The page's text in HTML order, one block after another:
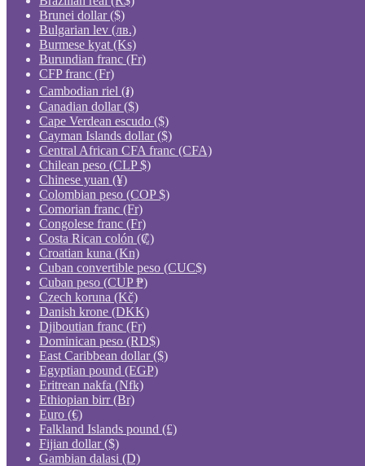
Brunei dollar ($)
Bulgarian lev (лв.)
Burmese kyat (Ks)
Burundian franc (Fr)
CFP franc (Fr)
Cambodian riel (៛)
Canadian dollar ($)
Cape Verdean escudo ($)
Cayman Islands dollar ($)
Central African CFA franc (CFA)
Chilean peso (CLP $)
Chinese yuan (¥)
Colombian peso (COP $)
Comorian franc (Fr)
Congolese franc (Fr)
Costa Rican colón (₡)
Croatian kuna (Kn)
Cuban convertible peso (CUC$)
Cuban peso (CUP ₱)
Czech koruna (Kč)
Danish krone (DKK)
Djiboutian franc (Fr)
Dominican peso (RD$)
East Caribbean dollar ($)
Egyptian pound (EGP)
Eritrean nakfa (Nfk)
Ethiopian birr (Br)
Euro (€)
Falkland Islands pound (£)
Fijian dollar ($)
Gambian dalasi (D)